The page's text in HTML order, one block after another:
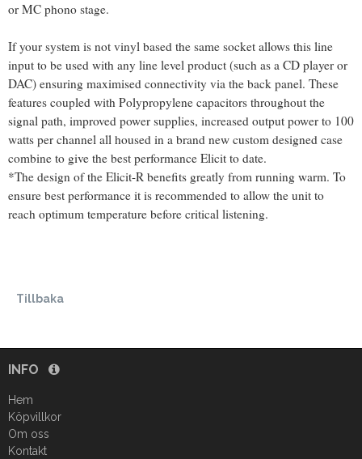
or MC phono stage.
If your system is not vinyl based the same socket allows this line
input to be used with any line level product (such as a CD player or
DAC) ensuring maximised connectivity via the back panel. These
features coupled with Polypropylene capacitors throughout the
signal path, improved power supplies, increased output power to 100
watts per channel all housed in a brand new custom designed case
combine to give the best performance Elicit to date.
*The design of the Elicit-R benefits greatly from running warm. To
ensure best performance it is recommended to allow the unit to
reach optimum temperature before critical listening.
Tillbaka
INFO
Hem
Köpvillkor
Om oss
Kontakt